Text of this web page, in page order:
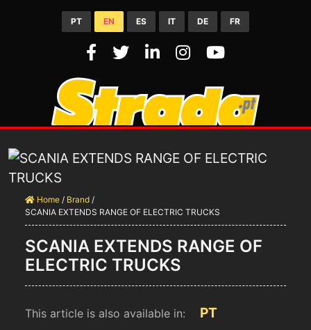
PT EN ES IT DE FR
Home / Brand /
SCANIA EXTENDS RANGE OF ELECTRIC TRUCKS
SCANIA EXTENDS RANGE OF
ELECTRIC TRUCKS
This article is also available in: PT